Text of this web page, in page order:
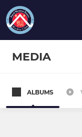
MEDIA
ALBUMS